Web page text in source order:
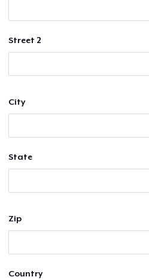
Street 2
City
State
Zip
Country